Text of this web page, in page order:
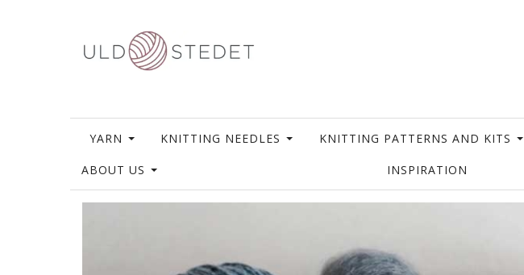
YARN KNITTING NEEDLES KNITTING PATTERNS AND KITS
ABOUT US INSPIRATION